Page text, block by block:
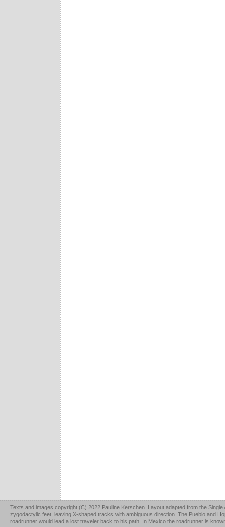
Texts and images copyright (C) 2022 Pauline Kerschen. Layout adapted from the Single
zygodactylic feet, leaving X-shaped tracks with ambiguous direction. The Pueblo and
roadrunner would lead a lost traveler back to his path. In Mexico the roadrunner is